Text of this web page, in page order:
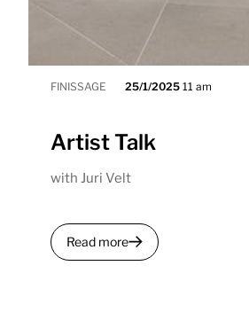
FINISSAGE 25/1/2025 11 am
Artist Talk
with Juri Velt
Read more